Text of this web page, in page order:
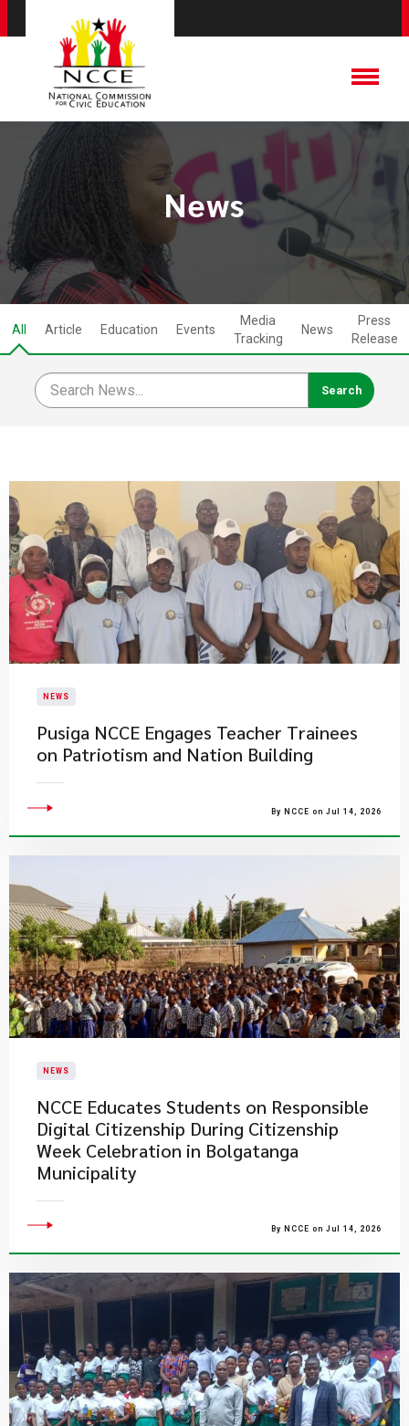
News
All Article Education Events
Media
Tracking
News
Press
Release
NEWS
Pusiga NCCE Engages Teacher Trainees
on Patriotism and Nation Building
By NCCE on Jul 14, 2026
NEWS
NCCE Educates Students on Responsible
Digital Citizenship During Citizenship
Week Celebration in Bolgatanga
Municipality
By NCCE on Jul 14, 2026